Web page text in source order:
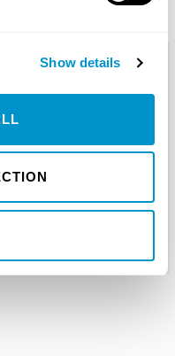
Show details
how we can
members today
needs and